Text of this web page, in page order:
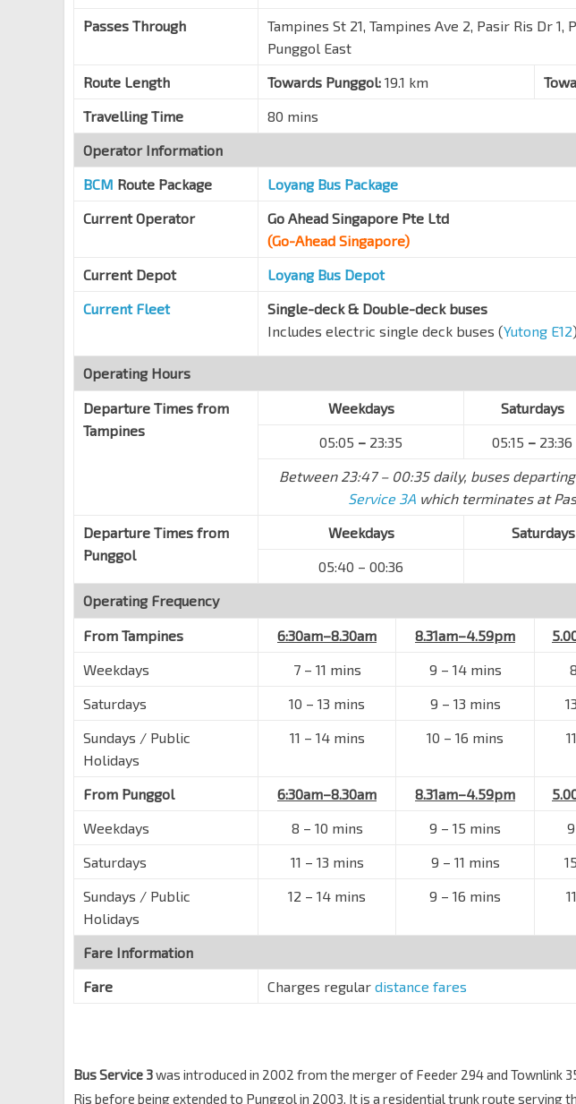
Blk 738
Opp Blk 742
Pasir Ris Dr 10
77319
Opp Blks 771/772
Pasir Ris St 71
Opp Blk 778
Pasir Ris St 71
Ris Grandeur
Blk 612
77029
Blk 571
Pasir Ris Dr 1
Opp Pasir Ris Int/Polyclinic
77009
Pasir Ris Int
Downtown East
Pasir Ris Dr 3
78119
Opp Blk 476
Blk 231A CP
78209
Blk 242
Opp Blk 204
98099
Blk 269A
Pasir Ris Dr 1
98019
Opp Blk 149A
Blk 370
76039 Tampines Ave 2
Passes Through
Tampines St 21, Tampines Ave 2, Pasir Ris Dr 1,
Punggol East
Route Length
Towards Punggol: 19.1 km
Travelling Time
80 mins
Operator Information
BCM Route Package
Loyang Bus Package
Current Operator
Go Ahead Singapore Pte Ltd
(Go-Ahead Singapore)
Current Depot
Loyang Bus Depot
Current Fleet
Single-deck & Double-deck buses
Includes electric single deck buses (Yutong E12)
Operating Hours
Departure Times from
Tampines
Weekdays Saturdays
05:05 – 23:35 05:15 – 23:36
Between 23:47 – 00:35 daily, buses
Service 3A which terminates at
Departure Times from
Punggol
Weekdays
05:40 – 00:36
Operating Frequency
From Tampines 6:30am–8.30am 8.31am–4.59pm
Weekdays
7 – 11 mins 9 – 14 mins
Saturdays
10 – 13 mins 9 – 13 mins
Sundays / Public
Holidays
11 – 14 mins 10 – 16 mins
From Punggol 6:30am–8.30am 8.31am–4.59pm
Weekdays
8 – 10 mins 9 – 15 mins
Saturdays
11 – 13 mins 9 – 11 mins
Sundays / Public
Holidays
12 – 14 mins 9 – 16 mins
Fare Information
Fare
Charges regular distance fares
Bus Service 3was introduced in 2002 from the merger of Feeder 294 and Townlink
Ris before being extended to Punggol in 2003. It is a residential trunk route serving